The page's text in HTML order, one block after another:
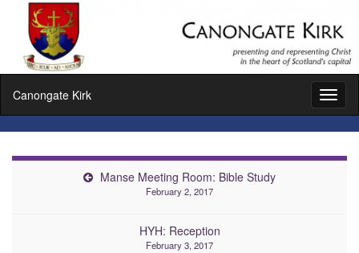
Canongate Kirk
Manse Meeting Room: Bible Study
February 2, 2017
HYH: Reception
February 3, 2017